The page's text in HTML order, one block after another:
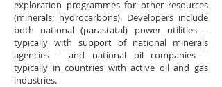
exploration programmes for other resources
(minerals; hydrocarbons). Developers include
both national (parastatal) power utilities –
typically with support of national minerals
agencies – and national oil companies –
typically in countries with active oil and gas
industries.